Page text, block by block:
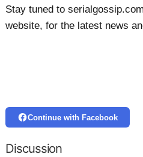
Stay tuned to
website, for the latest news
Continue with Facebook
Discussion